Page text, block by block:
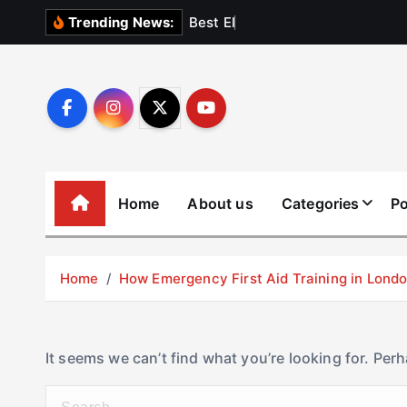
Trending News: Best El
Home About us Categories
Home How Emergency First Aid Training in
It seems we can’t find what you’re looking for.